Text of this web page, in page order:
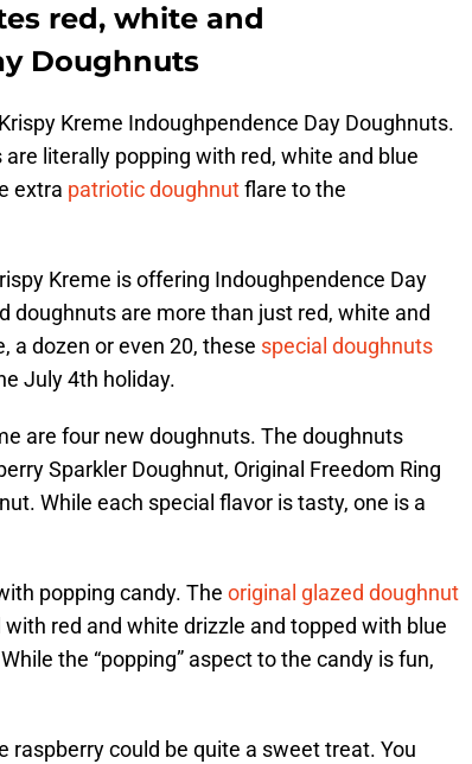
red, white and
Doughnuts
Kreme Indoughpendence Day Doughnuts.
literally popping with red, white and blue
extra patriotic doughnutflare to the
Kreme is offering Indoughpendence Day
doughnuts are more than just red, white and
a dozen or even 20, these special doughnuts
July 4th holiday.
are four new doughnuts. The doughnuts
Sparkler Doughnut, Original Freedom Ring
While each special flavor is tasty, one is a
popping candy. The original glazed doughnut
red and white drizzle and topped with blue
the “popping” aspect to the candy is fun,
raspberry could be quite a sweet treat. You